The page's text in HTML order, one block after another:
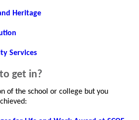
Heritage
Services
get in?
of the school or college but you